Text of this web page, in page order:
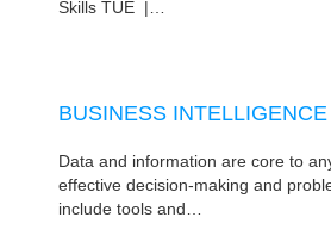
Skills TUE |…
BUSINESS INTELLIGENCE
Data and information are core to
effective decision-making and
include tools and…